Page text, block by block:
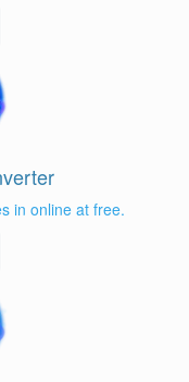
in online at free.